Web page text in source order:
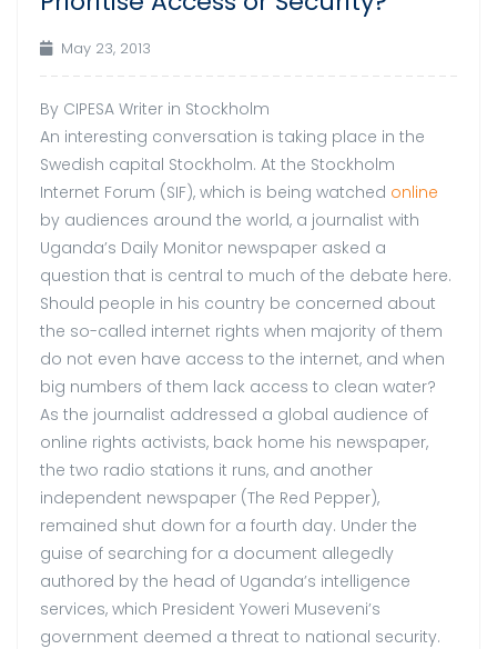
May 23, 2013
By CIPESA Writer in Stockholm
An interesting conversation is taking place in the
Swedish capital Stockholm. At the Stockholm
Internet Forum (SIF), which is being watched online
by audiences around the world, a journalist with
Uganda’s Daily Monitor newspaper asked a
question that is central to much of the debate here.
Should people in his country be concerned about
the so-called internet rights when majority of them
do not even have access to the internet, and when
big numbers of them lack access to clean water?
As the journalist addressed a global audience of
online rights activists, back home his newspaper,
the two radio stations it runs, and another
independent newspaper (The Red Pepper),
remained shut down for a fourth day. Under the
guise of searching for a document allegedly
authored by the head of Uganda’s intelligence
services, which President Yoweri Museveni’s
government deemed a threat to national security.